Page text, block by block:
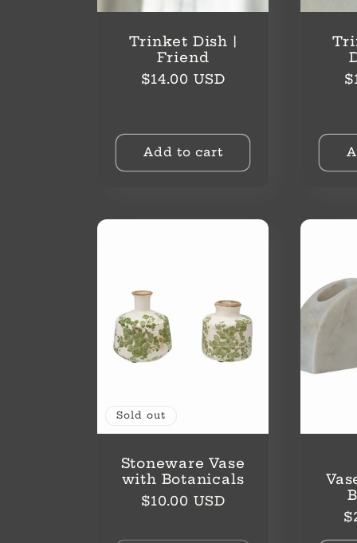
Trinket Dish |
Friend
Regular
$14.00 USD
Add to cart
Sold out
Stoneware Vase
with Botanicals
Regular
$10.00 USD